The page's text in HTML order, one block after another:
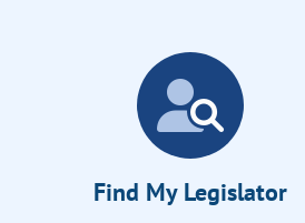
Find My Legislator